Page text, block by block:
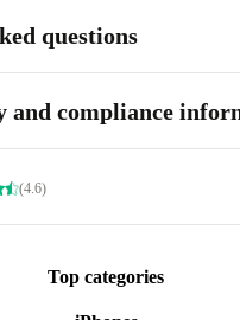
questions
and compliance
(4.6)
Top categories